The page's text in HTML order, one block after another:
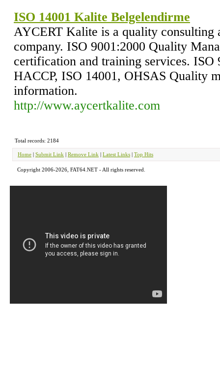
ISO 14001 Kalite Belgelendirme
AYCERT Kalite is a quality consulting
company. ISO 9001:2000 Quality
certification and training services. ISO
HACCP, ISO 14001, OHSAS Quality
information.
http://www.aycertkalite.com
Total records: 2184
Home | Submit Link | Remove Link | Latest Links | Top Hits
Copyright 2006-2026, FAT64.NET - All rights reserved.